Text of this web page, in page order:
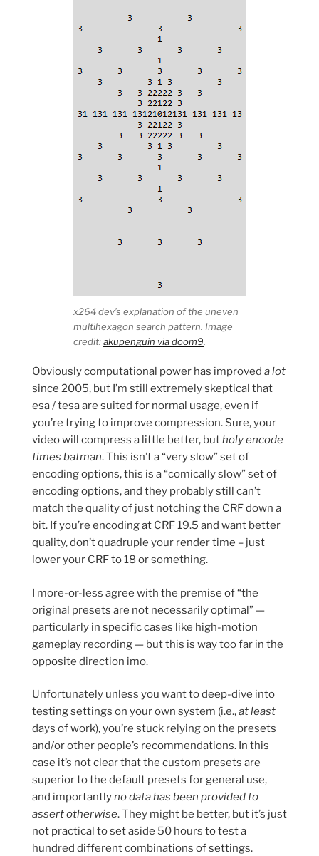
x264 dev’s explanation of the uneven
multihexagon search pattern. Image
credit:akupenguin via doom9.
Obviously computational power has improved a lot
since 2005, but I’m still extremely skeptical that
esa / tesa are suited for normal usage, even if
you’re trying to improve compression. Sure, your
video will compress a little better, butholy encode
times batman. This isn’t a “very slow” set of
encoding options, this is a “comically slow” set of
encoding options, and they probably still can’t
match the quality of just notching the CRF down a
bit. If you’re encoding at CRF 19.5 and want better
quality, don’t quadruple your render time – just
lower your CRF to 18 or something.
I more-or-less agree with the premise of “the
original presets are not necessarily optimal” —
particularly in specific cases like high-motion
gameplay recording — but this is way too far in the
opposite direction imo.
Unfortunately unless you want to deep-dive into
testing settings on your own system (i.e.,at least
days of work), you’re stuck relying on the presets
and/or other people’s recommendations. In this
case it’s not clear that the custom presets are
superior to the default presets for general use,
and importantlyno data has been provided to
assert otherwise. They might be better, but it’s just
not practical to set aside 50 hours to test a
hundred different combinations of settings.